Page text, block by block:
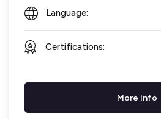
Language:
Certifications:
More Info